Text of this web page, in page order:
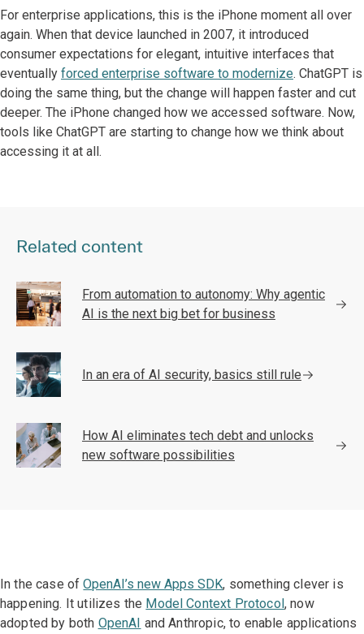
For enterprise applications, this is the iPhone moment all over
again. When that device launched in 2007, it introduced
consumer expectations for elegant, intuitive interfaces that
eventually forced enterprise software to modernize. ChatGPT is
doing the same thing, but the change will happen faster and cut
deeper. The iPhone changed how we accessed software. Now,
tools like ChatGPT are starting to change how we think about
accessing it at all.
Related content
From automation to autonomy: Why agentic
AI is the next big bet for business
In an era of AI security, basics still rule
How AI eliminates tech debt and unlocks
new software possibilities
In the case ofOpenAI’s new Apps SDK, something clever is
happening. Itutilizes the Model Context Protocol, now
adopted by both OpenAI and Anthropic, to enable applications